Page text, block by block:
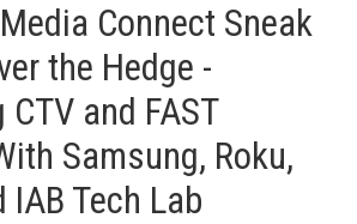
Connect Sneak
the Hedge -
and FAST
Samsung, Roku,
IAB Tech Lab